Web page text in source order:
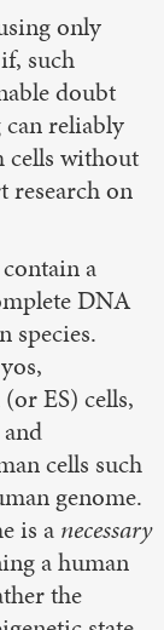
only
such
doubt
reliably
cells without
research on
a
DNA
species.
ES) cells,
cells such
genome.
is a necessary
a human
the